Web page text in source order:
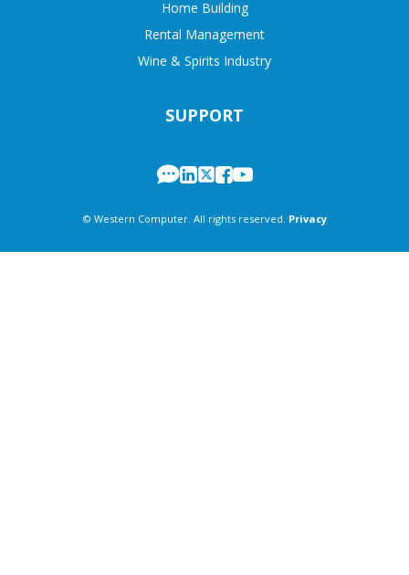
SUPPORT
Home Building
Rental Management
Wine & Spirits Industry
© Western Computer. All rights reserved. Privacy